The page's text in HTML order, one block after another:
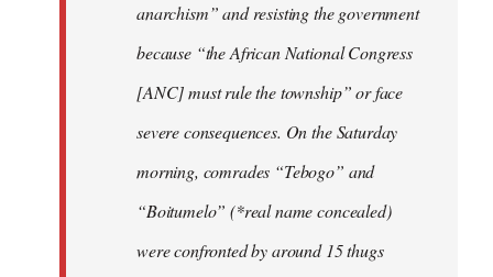
anarchism” and resisting the government
because “the African National Congress
[ANC] must rule the township” or face
severe consequences. On the Saturday
morning, comrades “Tebogo” and
“Boitumelo” (*real name concealed)
were confronted by around 15 thugs